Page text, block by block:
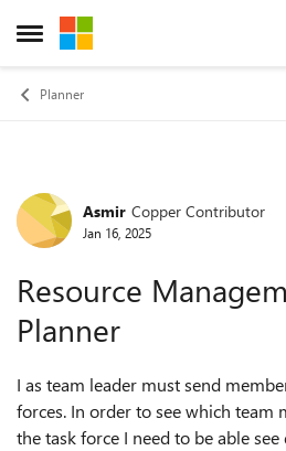
Open Side Menu
Skip to content
Planner
Forum Discussion
Asmir Copper Contributor
Jan 16, 2025
Resource
Planner
I as team leader must send
forces. In order to see which team
the task force I need to be able